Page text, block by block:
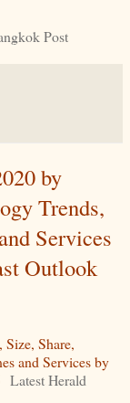
Post
by
Trends,
Services
Outlook
Share,
and Services by
Latest Herald